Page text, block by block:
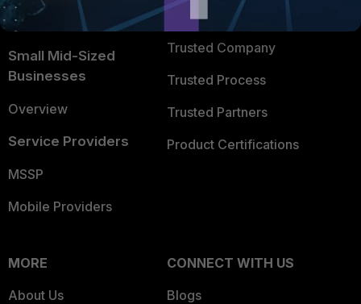
FortiGuard Labs Threat
Intelligence
Small Mid-Sized
Businesses
Overview
Service Providers
MSSP
Mobile Providers
TRUST CENTER
Trusted Company
Trusted Process
Trusted Partners
Product Certifications
MORE
About Us
CONNECT WITH US
Blogs